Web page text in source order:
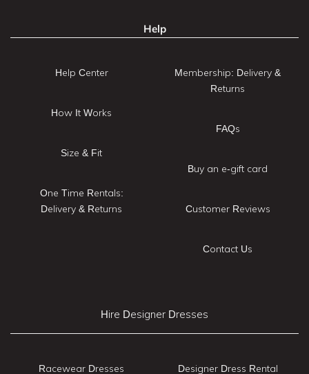
Help
Help Center
How It Works
Size & Fit
One Time Rentals:
Delivery & Returns
Membership: Delivery &
Returns
FAQs
Buy an e-gift card
Customer Reviews
Contact Us
Hire Designer Dresses
Racewear Dresses Designer Dress Rental